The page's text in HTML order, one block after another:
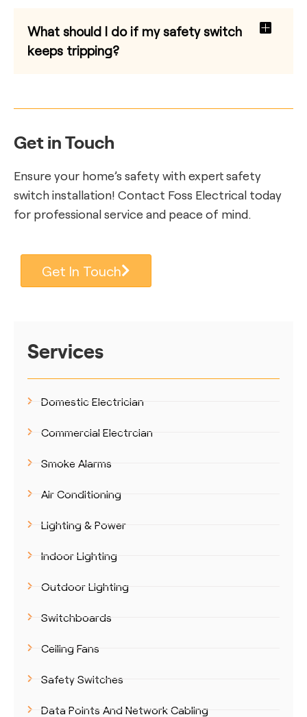
Services
Domestic Electrician
Commercial Electrcian
Smoke Alarms
Air Conditioning
Lighting & Power
Indoor Lighting
Outdoor Lighting
Switchboards
Ceiling Fans
Safety Switches
Data Points And Network Cabling
What should I do if my safety switch
keeps tripping?
Get in Touch
Ensure your home’s safety with expert safety
switch installation! Contact Foss Electrical today
for professional service and peace of mind.
Get In Touch